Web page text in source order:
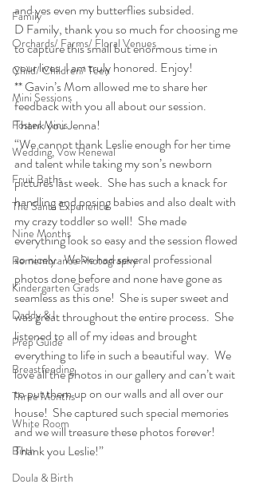
Family
Orchards/ Farms/ Floral Venues
Child/ Children/ Teen
Mini Sessions
Foster Minis
Wedding, Vow Renewal
Fruit Baths
The Santa Experience
Nine Months
Remembrance Photography
Kindergarten Grads
Daddy & I
Prep Guide
Breastfeeding
Three Months
White Room
Birth
Doula & Birth
and yes even my butterflies subsided.
D Family, thank you so much for choosing me
to capture this small but enormous time in
your lives. I am truly honored. Enjoy!
** Gavin’s Mom allowed me to share her
feedback with you all about our session.
Thank you Jenna!
“We cannot thank Leslie enough for her time
and talent while taking my son’s newborn
pictures last week.  She has such a knack for
handling and posing babies and also dealt with
my crazy toddler so well!  She made
everything look so easy and the session flowed
so nicely.  We’ve had several professional
photos done before and none have gone as
seamless as this one!  She is super sweet and
was great throughout the entire process.  She
listened to all of my ideas and brought
everything to life in such a beautiful way.  We
love all the photos in our gallery and can’t wait
to put them up on our walls and all over our
house!  She captured such special memories
and we will treasure these photos forever!
Thank you Leslie!”